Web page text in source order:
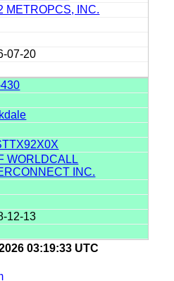
METROPCS, INC.
07-20
WORLDCALL
INC.
12-13
03:19:33 UTC